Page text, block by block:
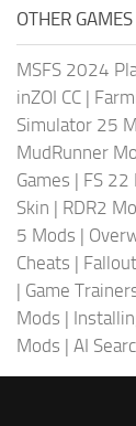
OTHER GAMES
MSFS 2024
inZOI CC |
Simulator 25
MudRunner
Games | FS 22
Skin | RDR2
5 Mods |
Cheats |
| Game
Mods |
Mods | AI